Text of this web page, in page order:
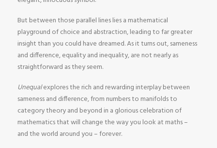
But between those parallel lines lies a mathematical
playground of choice and abstraction, leading to far greater
insight than you could have dreamed. As it turns out, sameness
and difference, equality and inequality, are not nearly as
straightforward as they seem.
Unequalexplores the rich and rewarding interplay between
sameness and difference, from numbers to manifolds to
category theory and beyond in a glorious celebration of
mathematics that will change the way you look at maths –
and the world around you – forever.